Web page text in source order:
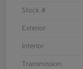
Stock #
Exterior
Interior
Transmission